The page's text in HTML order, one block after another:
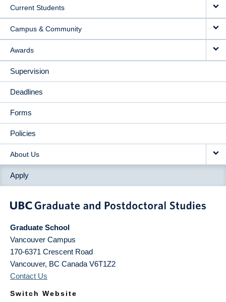
Current Students
Campus & Community
Awards
Supervision
Deadlines
Forms
Policies
About Us
Apply
Graduate School
Vancouver Campus
170-6371 Crescent Road
Vancouver, BC Canada V6T1Z2
Contact Us
Switch Website